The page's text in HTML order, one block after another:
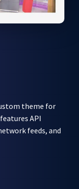
theme for
API
feeds, and